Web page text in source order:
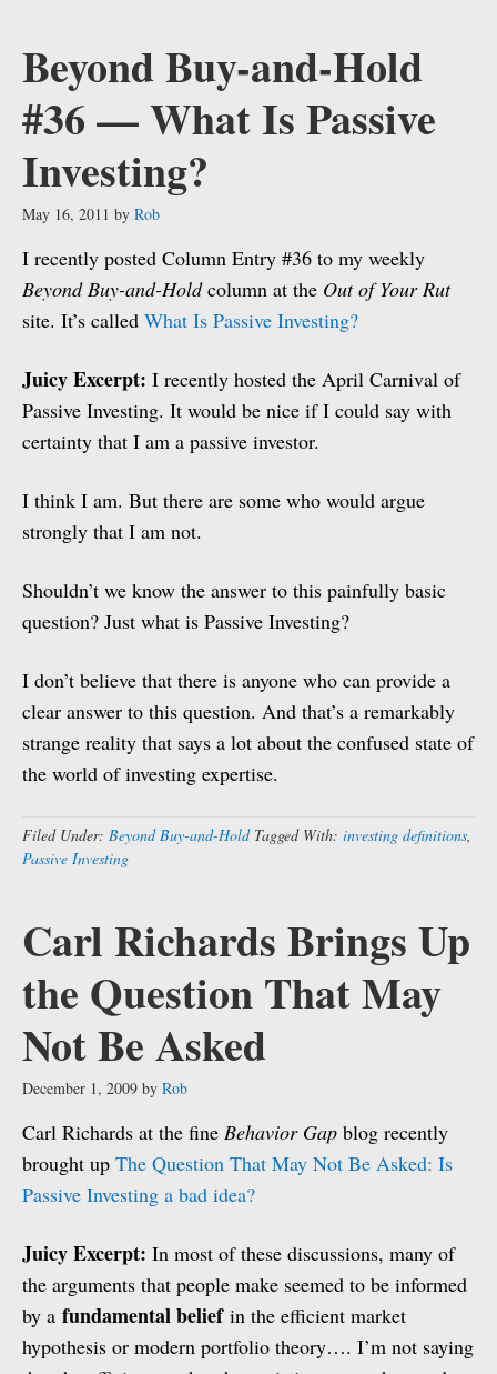
Beyond Buy-and-Hold
#36 — What Is Passive
Investing?
May 16, 2011 by Rob
I recently posted Column Entry #36 to my weekly
Beyond Buy-and-Holdcolumn at the Out of Your Rut
site. It’s called What Is Passive Investing?
Juicy Excerpt: I recently hosted the April Carnival of
Passive Investing. It would be nice if I could say with
certainty that I am a passive investor.
I think I am. But there are some who would argue
strongly that I am not.
Shouldn’t we know the answer to this painfully basic
question? Just what is Passive Investing?
I don’t believe that there is anyone who can provide a
clear answer to this question. And that’s a remarkably
strange reality that says a lot about the confused state of
the world of investing expertise.
Filed Under: Beyond Buy-and-Hold Tagged With: investing definitions,
Passive Investing
Carl Richards Brings Up
the Question That May
Not Be Asked
December 1, 2009 by Rob
Carl Richards at the fine Behavior Gap blog recently
brought up The Question That May Not Be Asked: Is
Passive Investing a bad idea?
Juicy Excerpt: In most of these discussions, many of
the arguments that people make seemed to be informed
by a fundamental beliefin the efficient market
hypothesis or modern portfolio theory…. I’m not saying